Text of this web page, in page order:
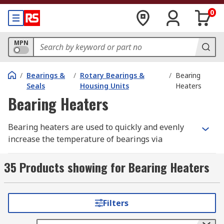
0
MPN
/ Bearings &
Seals
/ Rotary Bearings &
Housing Units
/ Bearing
Heaters
Bearing Heaters
Bearing heaters are used to quickly and evenly
increase the temperature of bearings via
mount them onto a shaft. Most bearing heaters
come in 230V and 110V versions.
What are bearing heaters used for?
35 Products showing for Bearing Heaters
Filters